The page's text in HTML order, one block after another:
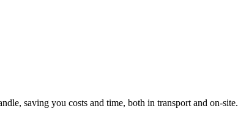
saving you costs and time, both in transport and on-site.